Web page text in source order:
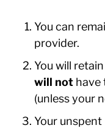
You can
provider.
You will
will not have
(unless your
Your unspent